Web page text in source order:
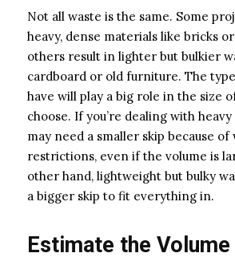
Not all waste is the same. Some
heavy, dense materials like bricks
others result in lighter but bulkier
cardboard or old furniture. The
have will play a big role in the size
choose. If you’re dealing with
may need a smaller skip because of
restrictions, even if the volume is
other hand, lightweight but bulky
a bigger skip to fit everything in.
Estimate the